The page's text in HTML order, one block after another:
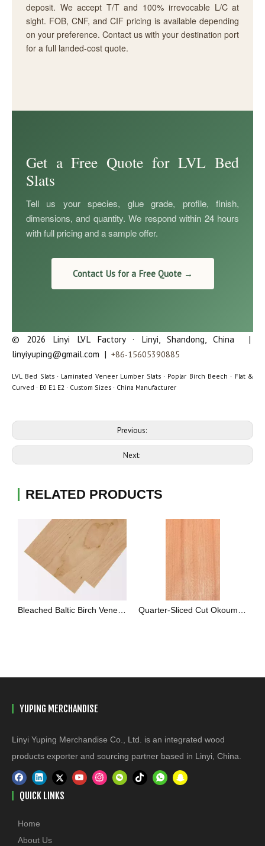
deposit. We accept T/T and 100% irrevocable L/C at
sight. FOB, CNF, and CIF pricing is available depending
on your preference. Contact us with your destination port
for a full landed-cost quote.
Get a Free Quote for LVL Bed
Slats
Tell us your species, glue grade, profile, finish,
dimensions, and quantity. We respond within 24 hours
with full pricing and a sample offer.
Contact Us for a Free Quote →
© 2026 Linyi LVL Factory · Linyi, Shandong, China |
linyiyuping@gmail.com | +86-15605390885
LVL Bed Slats · Laminated Veneer Lumber Slats · Poplar Birch Beech · Flat &
Curved · E0 E1 E2 · Custom Sizes · China Manufacturer
Previous:
Next:
RELATED PRODUCTS
YUPING MERCHANDISE
Linyi Yuping Merchandise Co., Ltd. is an integrated wood
products exporter and sourcing partner based in Linyi, China.
QUICK LINKS
Home
About Us